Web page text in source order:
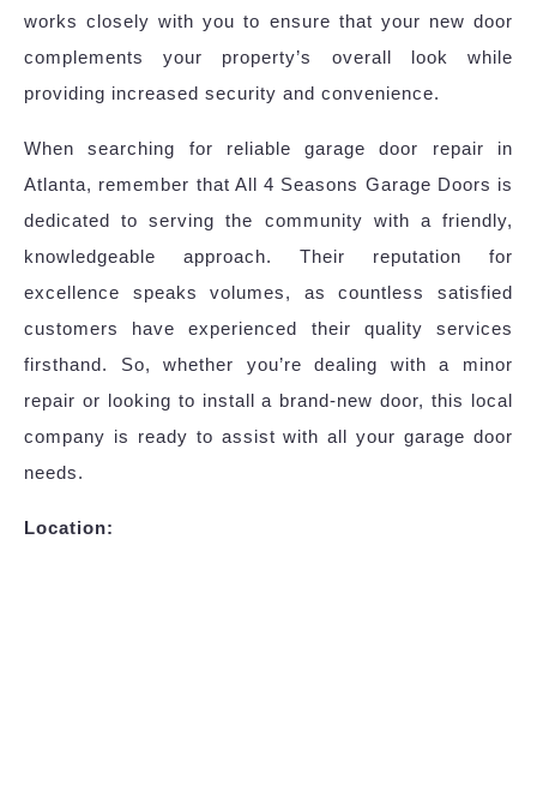
works closely with you to ensure that your new door
complements your property’s overall look while
providing increased security and convenience.
When searching for reliable garage door repair in
Atlanta, remember that All 4 Seasons Garage Doors is
dedicated to serving the community with a friendly,
knowledgeable approach. Their reputation for
excellence speaks volumes, as countless satisfied
customers have experienced their quality services
firsthand. So, whether you’re dealing with a minor
repair or looking to install a brand-new door, this local
company is ready to assist with all your garage door
needs.
Location: